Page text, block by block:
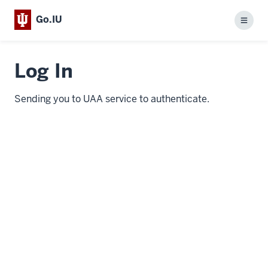
Go.IU
Menu
Log In
Sending you to UAA service to authenticate.